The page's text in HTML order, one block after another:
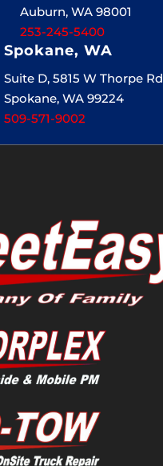
Auburn, WA 98001
253-245-5400
Spokane, WA
Suite D, 5815 W Thorpe Rd
Spokane, WA 99224
509-571-9002